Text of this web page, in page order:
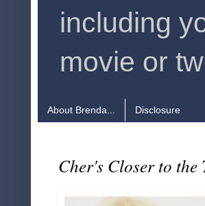
including
movie or
About Brenda... Disclosure
Cher's Closer to the